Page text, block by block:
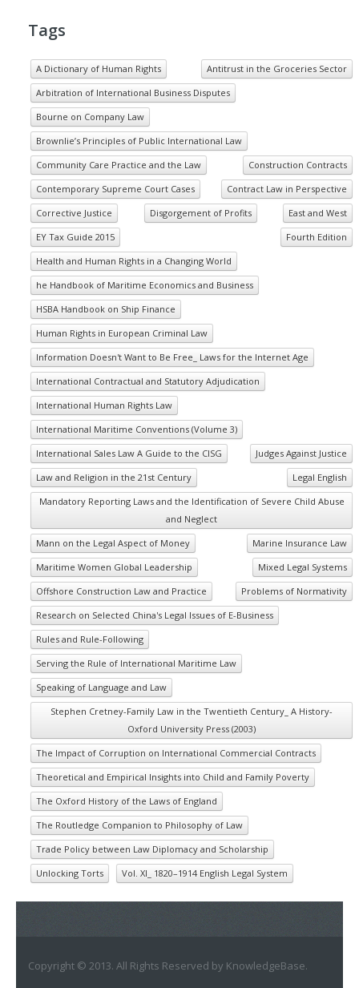
Tags
A Dictionary of Human Rights
Antitrust in the Groceries Sector
Arbitration of International Business Disputes
Bourne on Company Law
Brownlie’s Principles of Public International Law
Community Care Practice and the Law
Construction Contracts
Contemporary Supreme Court Cases
Contract Law in Perspective
Corrective Justice
Disgorgement of Profits
East and West
EY Tax Guide 2015
Fourth Edition
Health and Human Rights in a Changing World
he Handbook of Maritime Economics and Business
HSBA Handbook on Ship Finance
Human Rights in European Criminal Law
Information Doesn't Want to Be Free_ Laws for the Internet Age
International Contractual and Statutory Adjudication
International Human Rights Law
International Maritime Conventions (Volume 3)
International Sales Law A Guide to the CISG
Judges Against Justice
Law and Religion in the 21st Century
Legal English
Mandatory Reporting Laws and the Identification of Severe Child Abuse
and Neglect
Mann on the Legal Aspect of Money
Marine Insurance Law
Maritime Women Global Leadership
Mixed Legal Systems
Offshore Construction Law and Practice
Problems of Normativity
Research on Selected China's Legal Issues of E-Business
Rules and Rule-Following
Serving the Rule of International Maritime Law
Speaking of Language and Law
Stephen Cretney-Family Law in the Twentieth Century_ A History-
Oxford University Press (2003)
The Impact of Corruption on International Commercial Contracts
Theoretical and Empirical Insights into Child and Family Poverty
The Oxford History of the Laws of England
The Routledge Companion to Philosophy of Law
Trade Policy between Law Diplomacy and Scholarship
Unlocking Torts
Vol. XI_ 1820–1914 English Legal System
Copyright © 2013. All Rights Reserved by KnowledgeBase.